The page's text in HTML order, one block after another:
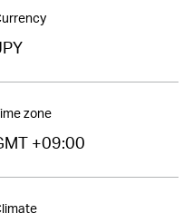
zone
+09:00